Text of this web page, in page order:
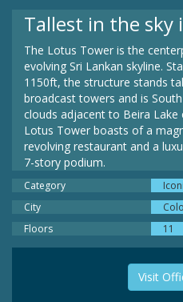
Tallest in the sky
The Lotus Tower is the
evolving Sri Lankan skyline.
1150ft, the structure stands
broadcast towers and is South
clouds adjacent to Beira Lake
Lotus Tower boasts of a
revolving restaurant and a
7-story podium.
Category
City
Floors
11
Visit